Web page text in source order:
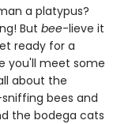
a platypus?
But bee-lieve it
ready for a
you'll meet some
about the
bees and
the bodega cats